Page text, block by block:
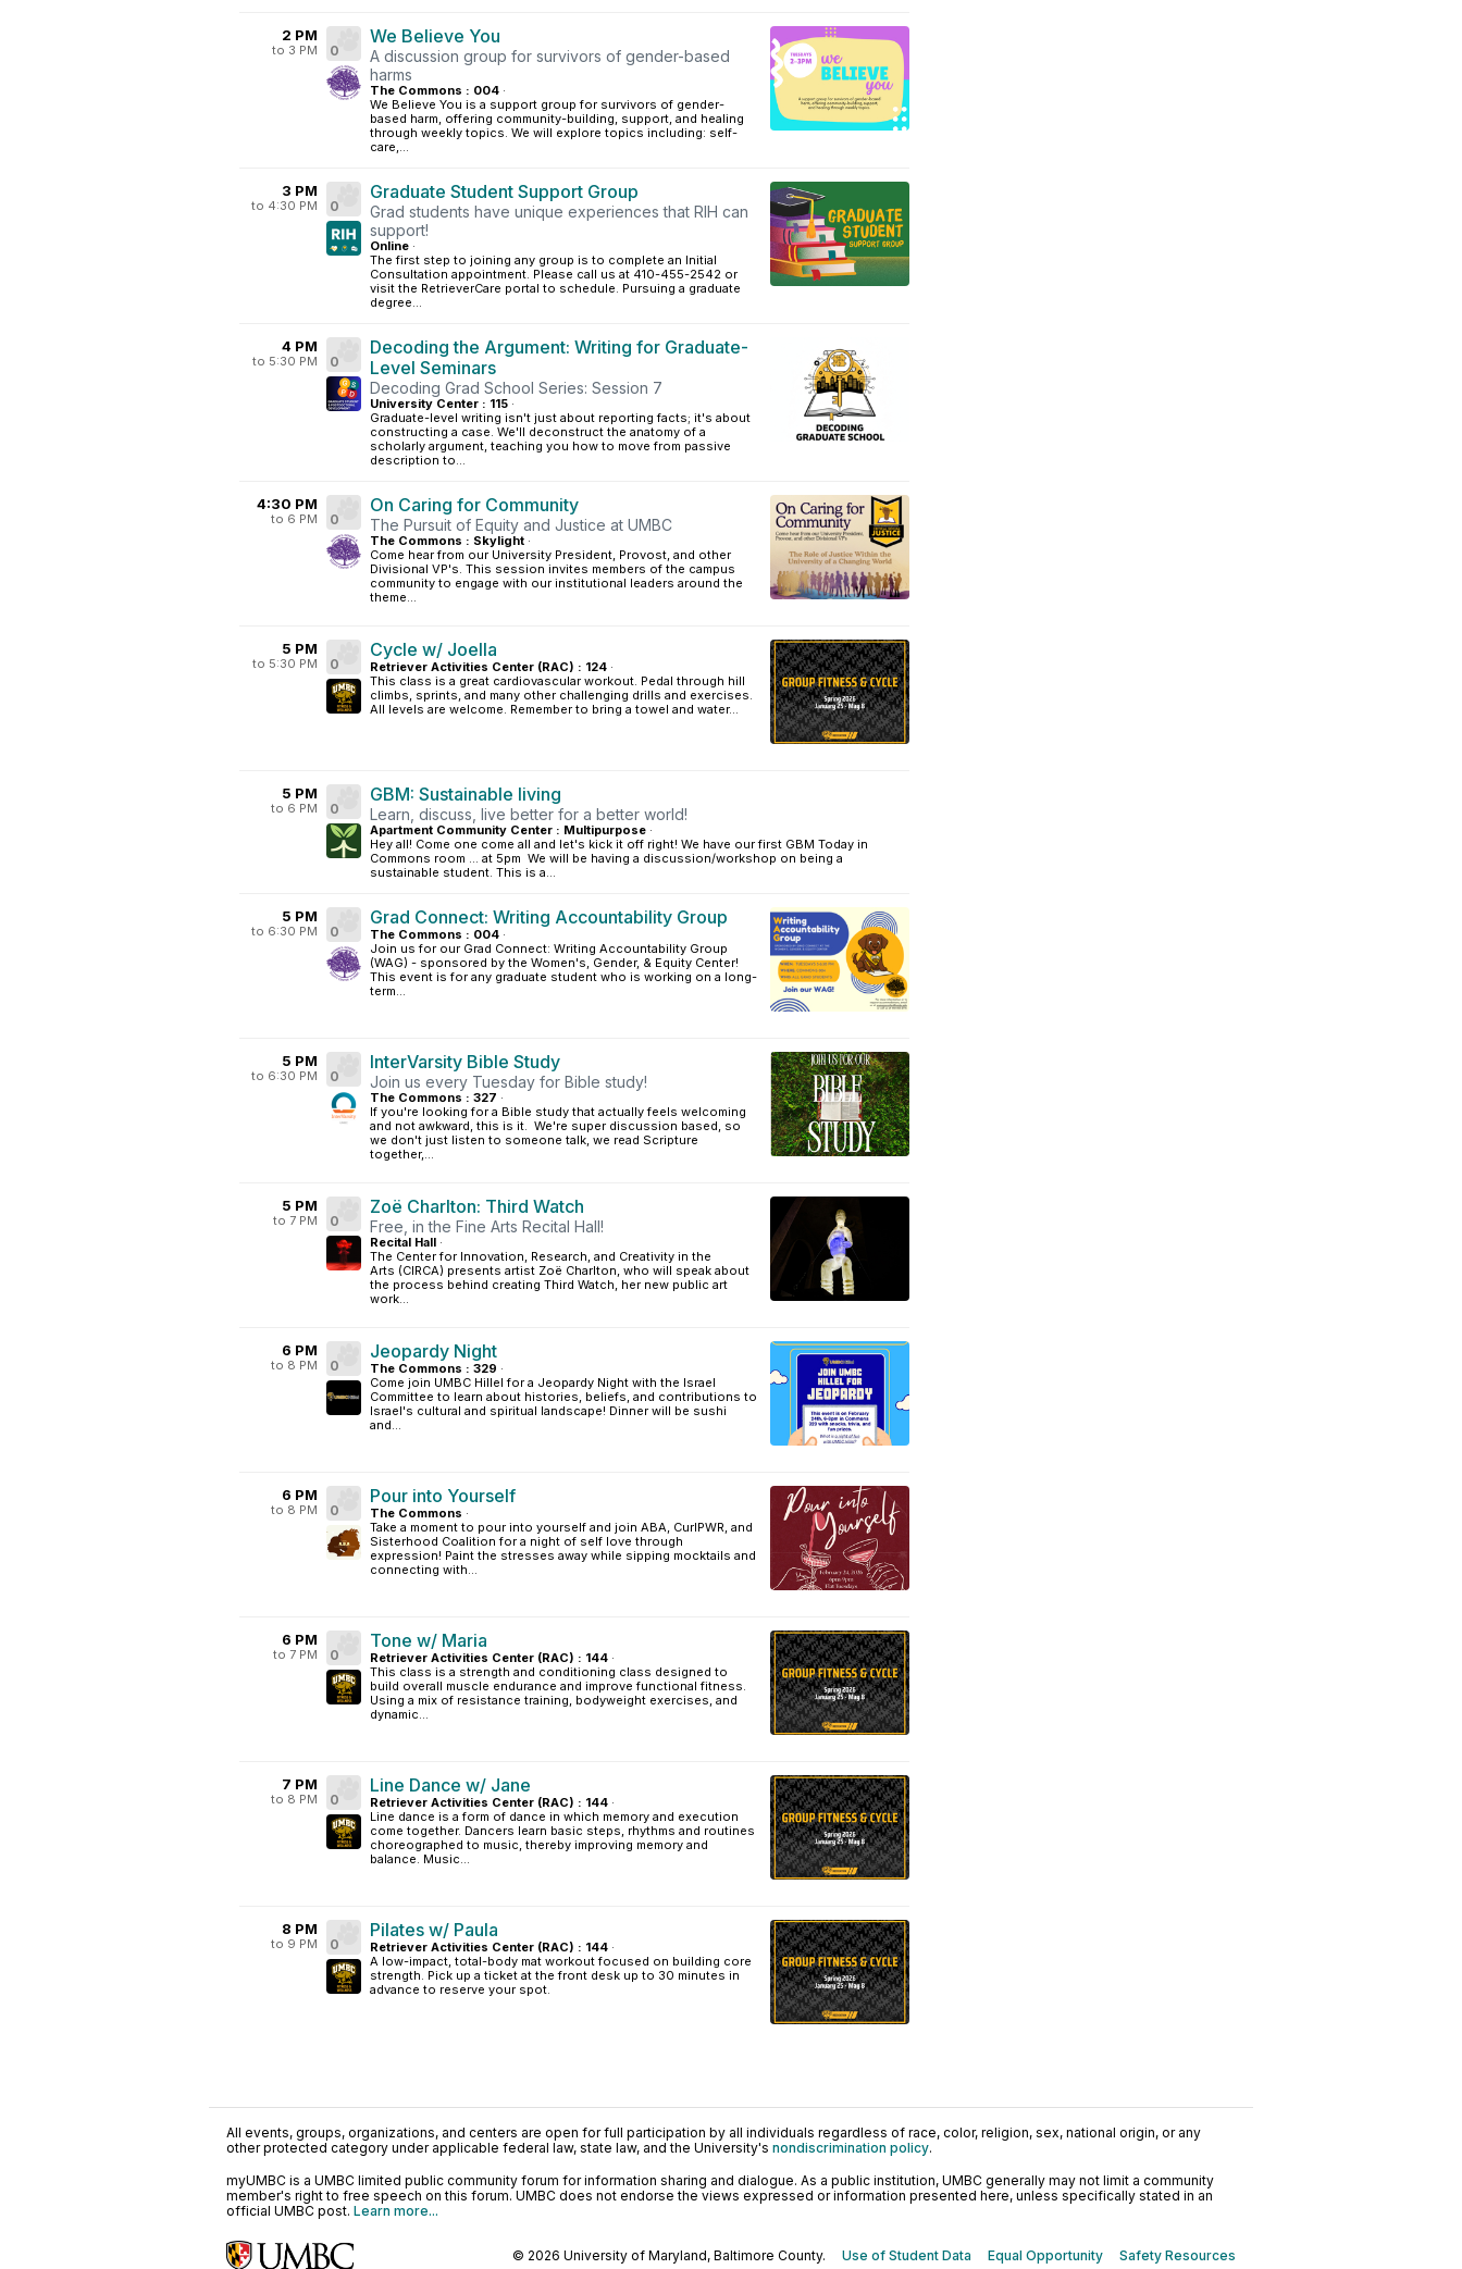
2 PM
to 3 PM 0
We Believe You
A discussion group for survivors of gender-based
harms
The Commons : 004 ·
We Believe You is a support group for survivors of gender-
based harm, offering community-building, support, and healing
through weekly topics. We will explore topics including: self-
care,...
3 PM
to 4:30 PM 0
Graduate Student Support Group
Grad students have unique experiences that RIH can
support!
Online ·
The first step to joining any group is to complete an Initial
Consultation appointment. Please call us at 410-455-2542 or
visit the RetrieverCare portal to schedule. Pursuing a graduate
degree...
4 PM
to 5:30 PM 0
Decoding the Argument: Writing for Graduate-
Level Seminars
Decoding Grad School Series: Session 7
University Center : 115 ·
Graduate-level writing isn't just about reporting facts; it's about
constructing a case. We'll deconstruct the anatomy of a
scholarly argument, teaching you how to move from passive
description to...
4:30 PM
to 6 PM 0
On Caring for Community
The Pursuit of Equity and Justice at UMBC
The Commons : Skylight ·
Come hear from our University President, Provost, and other
Divisional VP's. This session invites members of the campus
community to engage with our institutional leaders around the
theme...
5 PM
to 5:30 PM 0
Cycle w/ Joella
Retriever Activities Center (RAC) : 124 ·
This class is a great cardiovascular workout. Pedal through hill
climbs, sprints, and many other challenging drills and exercises.
All levels are welcome. Remember to bring a towel and water...
5 PM
to 6 PM 0
GBM: Sustainable living
Learn, discuss, live better for a better world!
Apartment Community Center : Multipurpose ·
Hey all! Come one come all and let's kick it off right! We have our first GBM Today in
Commons room ... at 5pm We will be having a discussion/workshop on being a
sustainable student. This is a...
5 PM
to 6:30 PM 0
Grad Connect: Writing Accountability Group
The Commons : 004 ·
Join us for our Grad Connect: Writing Accountability Group
(WAG) - sponsored by the Women's, Gender, & Equity Center!
This event is for any graduate student who is working on a long-
term...
5 PM
to 6:30 PM 0
InterVarsity Bible Study
Join us every Tuesday for Bible study!
The Commons : 327 ·
If you're looking for a Bible study that actually feels welcoming
and not awkward, this is it. We're super discussion based, so
we don't just listen to someone talk, we read Scripture
together,...
5 PM
to 7 PM 0
Zoë Charlton: Third Watch
Free, in the Fine Arts Recital Hall!
Recital Hall ·
The Center for Innovation, Research, and Creativity in the
Arts (CIRCA) presents artist Zoë Charlton, who will speak about
the process behind creating Third Watch, her new public art
work...
6 PM
to 8 PM 0
Jeopardy Night
The Commons : 329 ·
Come join UMBC Hillel for a Jeopardy Night with the Israel
Committee to learn about histories, beliefs, and contributions to
Israel's cultural and spiritual landscape! Dinner will be sushi
and...
6 PM
to 8 PM 0
Pour into Yourself
The Commons ·
Take a moment to pour into yourself and join ABA, CurlPWR, and
Sisterhood Coalition for a night of self love through
expression! Paint the stresses away while sipping mocktails and
connecting with...
6 PM
to 7 PM 0
Tone w/ Maria
Retriever Activities Center (RAC) : 144 ·
This class is a strength and conditioning class designed to
build overall muscle endurance and improve functional fitness.
Using a mix of resistance training, bodyweight exercises, and
dynamic...
7 PM
to 8 PM 0
Line Dance w/ Jane
Retriever Activities Center (RAC) : 144 ·
Line dance is a form of dance in which memory and execution
come together. Dancers learn basic steps, rhythms and routines
choreographed to music, thereby improving memory and
balance. Music...
8 PM
to 9 PM 0
Pilates w/ Paula
Retriever Activities Center (RAC) : 144 ·
A low-impact, total-body mat workout focused on building core
strength. Pick up a ticket at the front desk up to 30 minutes in
advance to reserve your spot.
All events, groups, organizations, and centers are open for full participation by all individuals regardless of race, color, religion, sex, national origin, or any
other protected category under applicable federal law, state law, and the University's nondiscrimination policy.
myUMBC is a UMBC limited public community forum for information sharing and dialogue. As a public institution, UMBC generally may not limit a community
member's right to free speech on this forum. UMBC does not endorse the views expressed or information presented here, unless specifically stated in an
official UMBC post. Learn more...
© 2026 University of Maryland, Baltimore County. Use of Student Data Equal Opportunity Safety Resources